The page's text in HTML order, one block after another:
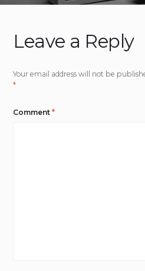
Leave a Reply
Your email address will not be
*
Comment*